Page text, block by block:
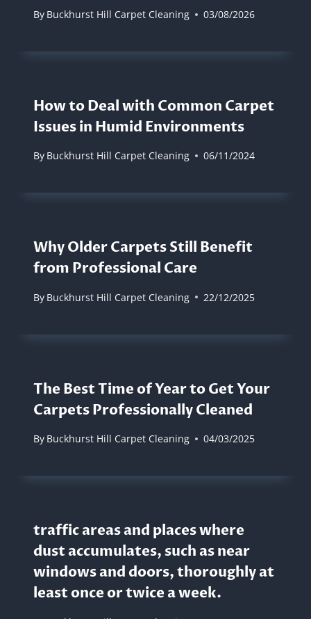
By Buckhurst Hill Carpet Cleaning 03/08/2026
How to Deal with Common Carpet
Issues in Humid Environments
By Buckhurst Hill Carpet Cleaning 06/11/2024
Why Older Carpets Still Benefit
from Professional Care
By Buckhurst Hill Carpet Cleaning 22/12/2025
The Best Time of Year to Get Your
Carpets Professionally Cleaned
By Buckhurst Hill Carpet Cleaning 04/03/2025
traffic areas and places where
dust accumulates, such as near
windows and doors, thoroughly at
least once or twice a week.